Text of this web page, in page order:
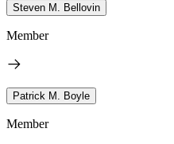
Steven M. Bellovin
Member
Patrick M. Boyle
Member